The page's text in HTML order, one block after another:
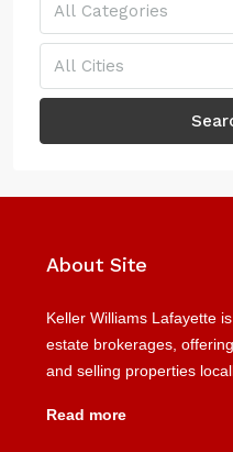
All Categories
All Cities
About Site
Keller Williams Lafayette
estate brokerages,
and selling properties
Read more